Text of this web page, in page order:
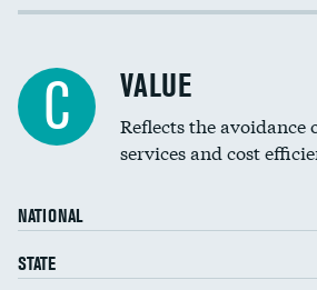
Income inclusivity
Education inclusivity
C VALUE
Reflects the avoidance
services and cost
NATIONAL
STATE